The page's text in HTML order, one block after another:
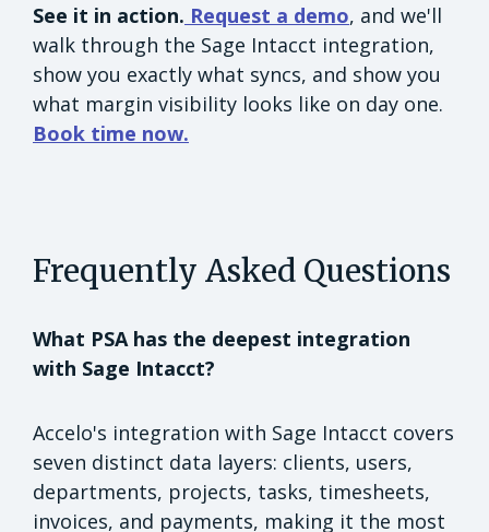
See it in action. Request a demo, and we'll
walk through the Sage Intacct integration,
show you exactly what syncs, and show you
what margin visibility looks like on day one.
Book time now.
Frequently Asked Questions
What PSA has the deepest integration
with Sage Intacct?
Accelo's integration with Sage Intacct covers
seven distinct data layers: clients, users,
departments, projects, tasks, timesheets,
invoices, and payments, making it the most